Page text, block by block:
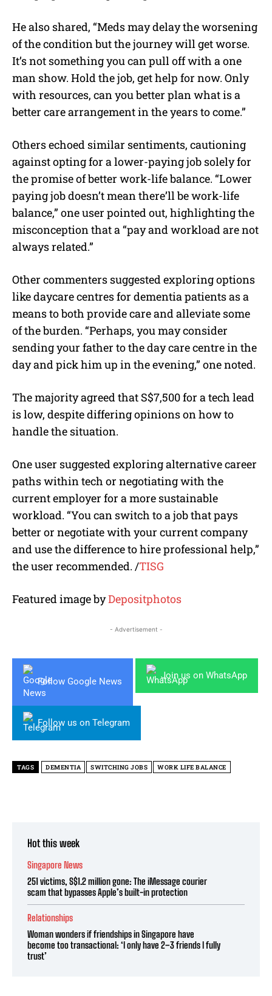
He also shared, “Meds may delay the worsening
of the condition but the journey will get worse.
It’s not something you can pull off with a one
man show. Hold the job, get help for now. Only
with resources, can you better plan what is a
better care arrangement in the years to come.”
Others echoed similar sentiments, cautioning
against opting for a lower-paying job solely for
the promise of better work-life balance. “Lower
paying job doesn’t mean there’ll be work-life
balance,” one user pointed out, highlighting the
misconception that a “pay and workload are not
always related.”
Other commenters suggested exploring options
like daycare centres for dementia patients as a
means to both provide care and alleviate some
of the burden. “Perhaps, you may consider
sending your father to the day care centre in the
day and pick him up in the evening,” one noted.
The majority agreed that S$7,500 for a tech lead
is low, despite differing opinions on how to
handle the situation.
One user suggested exploring alternative career
paths within tech or negotiating with the
current employer for a more sustainable
workload. “You can switch to a job that pays
better or negotiate with your current company
and use the difference to hire professional help,”
the user recommended. /TISG
Featured image byDepositphotos
- Advertisement -
Follow Google News
Join us on WhatsApp
Follow us on Telegram
TAGS DEMENTIA SWITCHING JOBS WORK LIFE BALANCE
Hot this week
Singapore News
251 victims, S$1.2 million gone: The iMessage courier
scam that bypasses Apple’s built-in protection
Relationships
Woman wonders if friendships in Singapore have
become too transactional: ‘I only have 2–3 friends I fully
trust’